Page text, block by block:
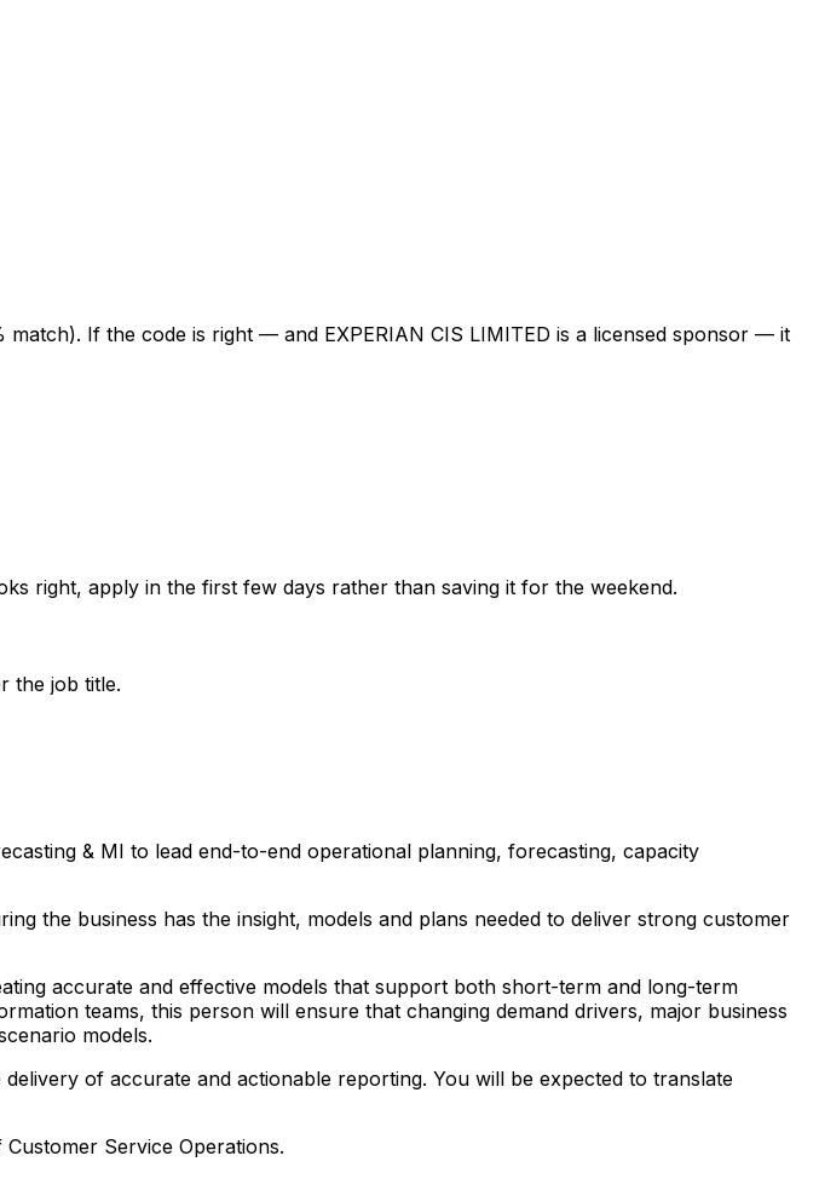
match). If the code is right — and EXPERIAN CIS LIMITED is a licensed sponsor — it
right, apply in the first few days rather than saving it for the weekend.
the job title.
& MI to lead end-to-end operational planning, forecasting, capacity
the business has the insight, models and plans needed to deliver strong customer
accurate and effective models that support both short-term and long-term
teams, this person will ensure that changing demand drivers, major business
models.
of accurate and actionable reporting. You will be expected to translate
Service Operations.